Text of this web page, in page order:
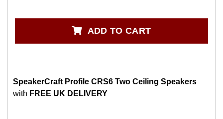
ADD TO CART
SpeakerCraft Profile CRS6 Two Ceiling Speakers
with FREE UK DELIVERY